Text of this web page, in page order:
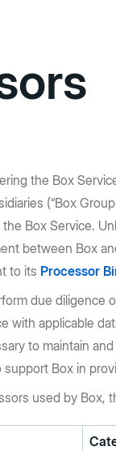
the Box
(“Box
Box Service.
between Box
to its Processor
due
with applicable
to maintain
Box in
used by Box,